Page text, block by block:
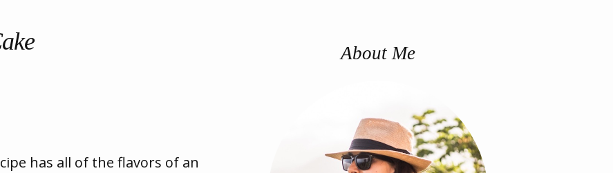
has all of the flavors of an
About Me